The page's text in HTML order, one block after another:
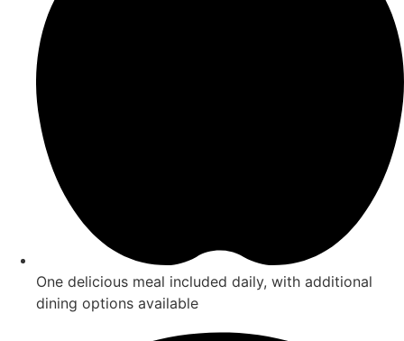
One delicious meal included daily, with additional
dining options available